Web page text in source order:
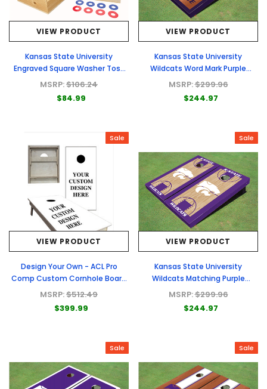
VIEW PRODUCT
Kansas State University
Engraved Square Washer Toss
Set
MSRP:$106.24
$84.99
VIEW PRODUCT
Kansas State University
Wildcats Word Mark Purple
Rosewood Matching Border
MSRP:$299.96
$244.97
Sale
VIEW PRODUCT
Design Your Own - ACL Pro
Comp Custom Cornhole Board
- Full Graphic Set
MSRP:$512.49
$399.99
Sale
VIEW PRODUCT
Kansas State University
Wildcats Matching Purple
Basketball Court Custom
MSRP:$299.96
$244.97
Sale Sale